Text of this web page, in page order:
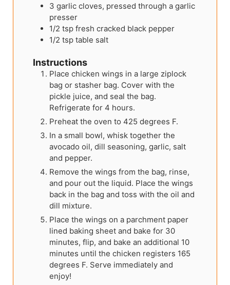
3 garlic cloves, pressed through a garlic
presser
1/2 tsp fresh cracked black pepper
1/2 tsp table salt
Instructions
Place chicken wings in a large ziplock
bag or stasher bag. Cover with the
pickle juice, and seal the bag.
Refrigerate for 4 hours.
Preheat the oven to 425 degrees F.
In a small bowl, whisk together the
avocado oil, dill seasoning, garlic, salt
and pepper.
Remove the wings from the bag, rinse,
and pour out the liquid. Place the wings
back in the bag and toss with the oil and
dill mixture.
Place the wings on a parchment paper
lined baking sheet and bake for 30
minutes, flip, and bake an additional 10
minutes until the chicken registers 165
degrees F. Serve immediately and
enjoy!